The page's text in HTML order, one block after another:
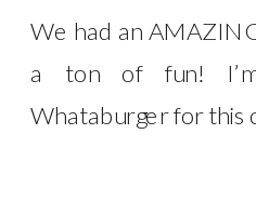
We had an
a ton of fun!
Whataburger for this